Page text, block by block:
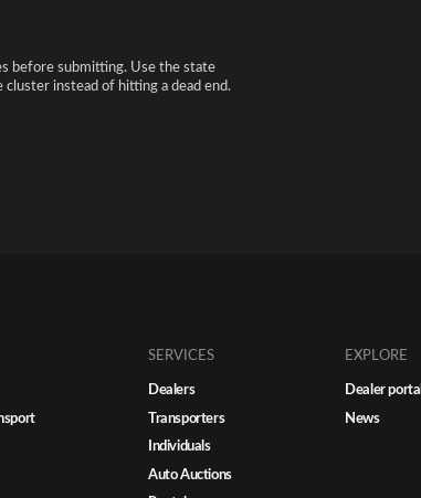
before submitting. Use the state
instead of hitting a dead end.
SERVICES
Dealers
Transporters
Individuals
Auto Auctions
EXPLORE
Dealer portal
News